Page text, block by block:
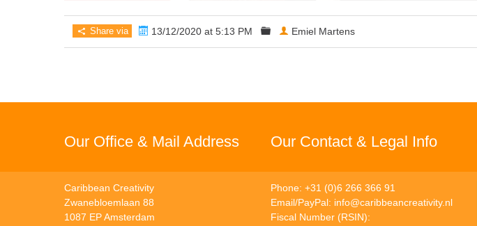
Share via 13/12/2020 at 5:13 PM Emiel Martens
Our Office & Mail Address
Caribbean Creativity
Zwanebloemlaan 88
1087 EP Amsterdam
Our Contact & Legal Info
Phone: +31 (0)6 266 366 91
Email/PayPal: info@caribbeancreativity.nl
Fiscal Number (RSIN):